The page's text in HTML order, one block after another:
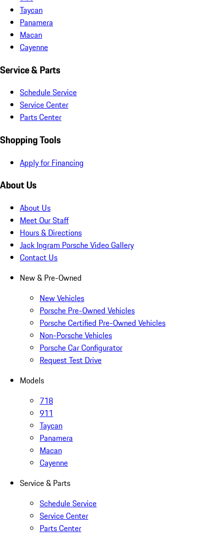
Taycan
Panamera
Macan
Cayenne
Service & Parts
Schedule Service
Service Center
Parts Center
Shopping Tools
Apply for Financing
About Us
About Us
Meet Our Staff
Hours & Directions
Jack Ingram Porsche Video Gallery
Contact Us
New & Pre-Owned
New Vehicles
Porsche Pre-Owned Vehicles
Porsche Certified Pre-Owned Vehicles
Non-Porsche Vehicles
Porsche Car Configurator
Request Test Drive
Models
718
911
Taycan
Panamera
Macan
Cayenne
Service & Parts
Schedule Service
Service Center
Parts Center